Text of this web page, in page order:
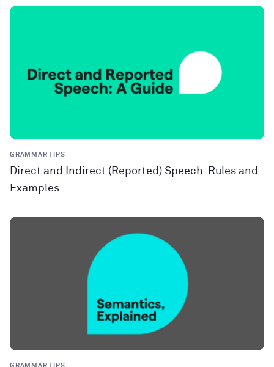
GRAMMAR TIPS
Direct and Indirect (Reported) Speech: Rules and
Examples
GRAMMAR TIPS